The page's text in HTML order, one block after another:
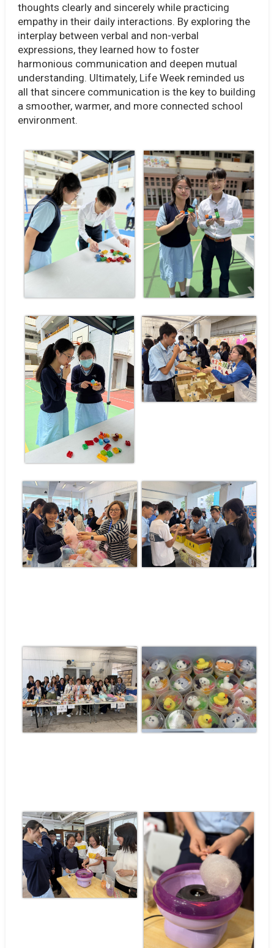
thoughts clearly and sincerely while practicing
empathy in their daily interactions. By exploring the
interplay between verbal and non-verbal
expressions, they learned how to foster
harmonious communication and deepen mutual
understanding. Ultimately, Life Week reminded us
all that sincere communication is the key to building
a smoother, warmer, and more connected school
environment.